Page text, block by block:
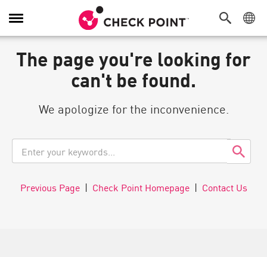
Toggle
Navigation
The page you're looking for
can't be found.
We apologize for the inconvenience.
Previous Page| Check Point Homepage| Contact Us